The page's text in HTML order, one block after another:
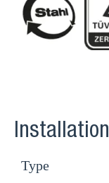
Installation
Type